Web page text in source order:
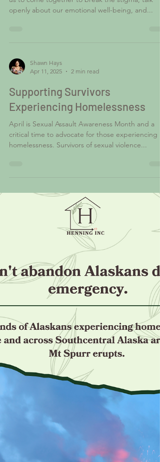
Every May, Mental Health Awareness Month
us to come together to break the stigma, talk
Apr 11, 2025
2 min read
Supporting Survivors
Experiencing Homelessness
April is Sexual Assault Awareness Month and a
critical time to advocate for those experiencing